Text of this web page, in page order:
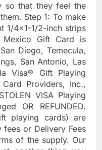
so that they feel the
Step 1: To make
1/4×1-1/2-inch strips
Gift Card is
Diego, Temecula,
San Antonio, Las
Visa® Gift Playing
Providers, Inc.,
VISA Playing
OR REFUNDED.
playing cards) are
or Delivery Fees
of the supply. Our